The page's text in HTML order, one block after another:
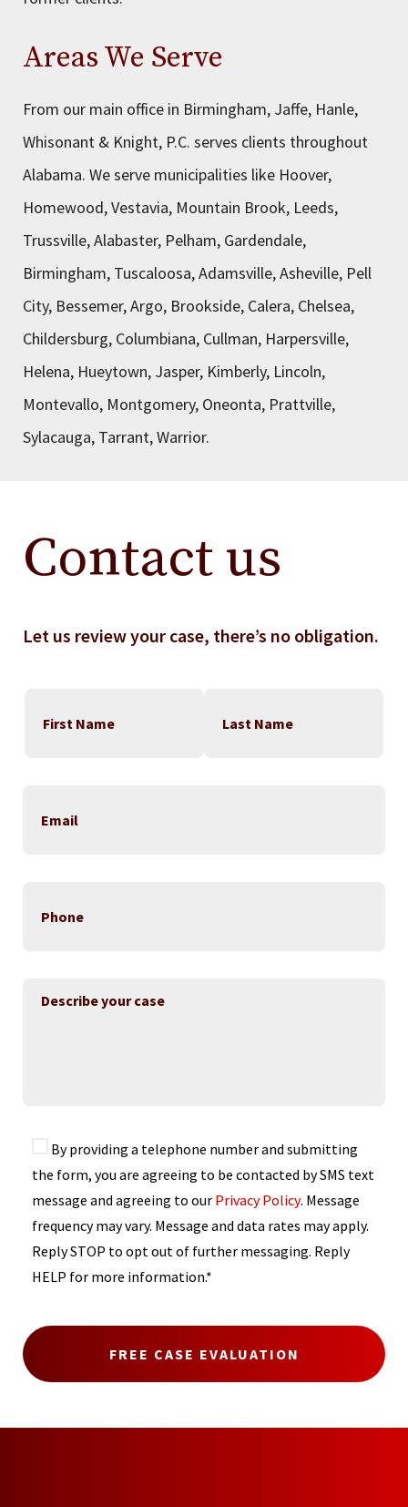
Areas We Serve
From our main office in Birmingham, Jaffe, Hanle,
Whisonant & Knight, P.C. serves clients throughout
Alabama. We serve municipalities like Hoover,
Homewood, Vestavia, Mountain Brook, Leeds,
Trussville, Alabaster, Pelham, Gardendale,
Birmingham, Tuscaloosa, Adamsville, Asheville, Pell
City, Bessemer, Argo, Brookside, Calera, Chelsea,
Childersburg, Columbiana, Cullman, Harpersville,
Helena, Hueytown, Jasper, Kimberly, Lincoln,
Montevallo, Montgomery, Oneonta, Prattville,
Sylacauga, Tarrant, Warrior.
Contact us
Let us review your case, there’s no obligation.
By providing a telephone number and submitting
the form, you are agreeing to be contacted by SMS text
message and agreeing to our Privacy Policy. Message
frequency may vary. Message and data rates may apply.
Reply STOP to opt out of further messaging. Reply
HELP for more information.*